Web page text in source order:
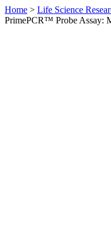
Home > Life Science
PrimePCR™ Probe Assay: